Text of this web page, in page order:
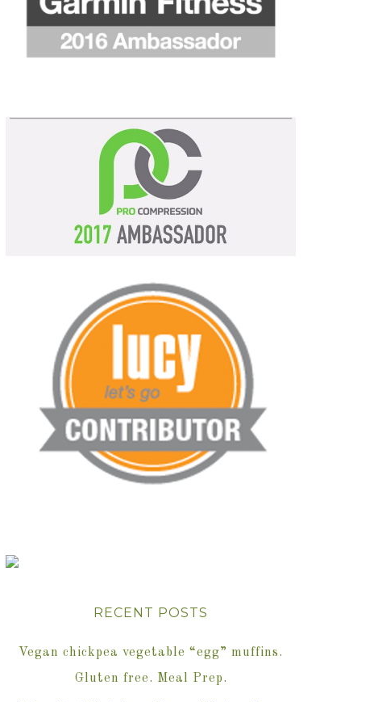
RECENT POSTS
Vegan chickpea vegetable “egg” muffins.
Gluten free. Meal Prep.